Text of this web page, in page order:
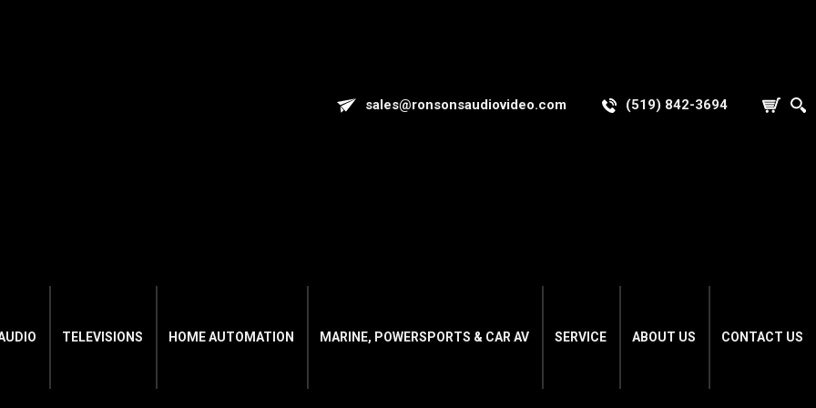
sales@ronsonsaudiovideo.com (519) 842-3694
TELEVISIONS HOME AUTOMATION MARINE, POWERSPORTS & CAR AV SERVICE ABOUT US CONTACT US